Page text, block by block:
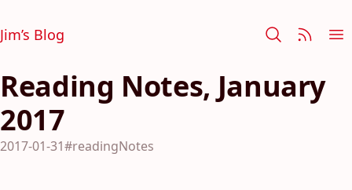
Jim’s Blog
Reading Notes, January
2017
2017-01-31#readingNotes